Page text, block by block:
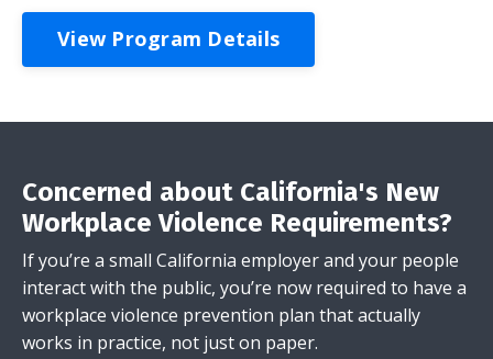
View Program Details
Concerned about California's New
Workplace Violence Requirements?
If you’re a small California employer and your people
interact with the public, you’re now required to have a
workplace violence prevention plan that actually
works in practice, not just on paper.